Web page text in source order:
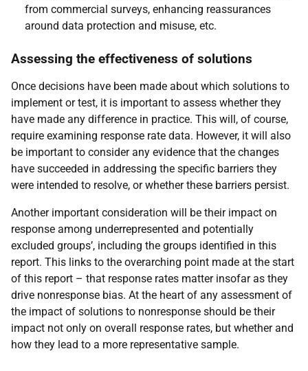
from commercial surveys, enhancing reassurances
around data protection and misuse, etc.
Assessing the effectiveness of solutions
Once decisions have been made about which solutions to
implement or test, it is important to assess whether they
have made any difference in practice. This will, of course,
require examining response rate data. However, it will also
be important to consider any evidence that the changes
have succeeded in addressing the specific barriers they
were intended to resolve, or whether these barriers persist.
Another important consideration will be their impact on
response among underrepresented and potentially
excluded groups’, including the groups identified in this
report. This links to the overarching point made at the start
of this report – that response rates matter insofar as they
drive nonresponse bias. At the heart of any assessment of
the impact of solutions to nonresponse should be their
impact not only on overall response rates, but whether and
how they lead to a more representative sample.